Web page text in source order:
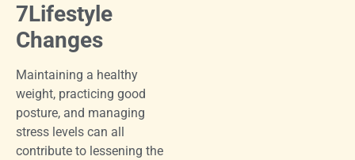
7Lifestyle
Changes
Maintaining a healthy
weight, practicing good
posture, and managing
stress levels can all
contribute to lessening the